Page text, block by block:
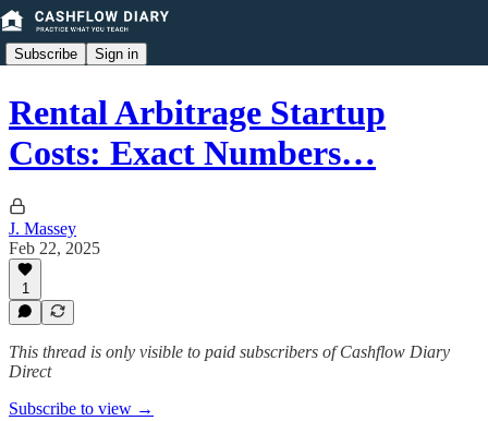
Subscribe Sign in
Rental Arbitrage Startup
Costs: Exact Numbers…
J. Massey
Feb 22, 2025
1
This thread is only visible to paid subscribers of Cashflow Diary
Direct
Subscribe to view →